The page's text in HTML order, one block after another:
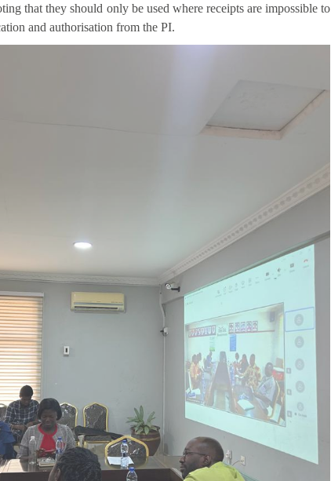
that they should only be used where receipts are impossible to
and authorisation from the PI.